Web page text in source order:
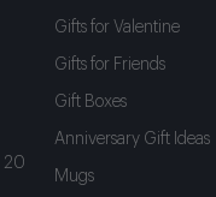
20
Gifts for Valentine
Gifts for Friends
Gift Boxes
Anniversary Gift Ideas
Mugs